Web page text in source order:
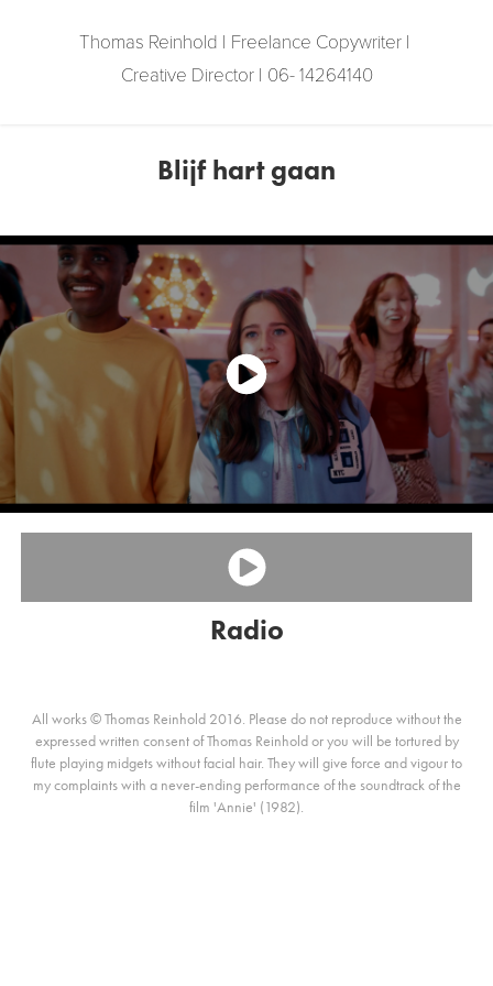
Thomas Reinhold | Freelance Copywriter |
Creative Director | 06- 14264140
Blijf hart gaan
Radio
All works © Thomas Reinhold 2016. Please do not reproduce without the
expressed written consent of Thomas Reinhold or you will be tortured by
flute playing midgets without facial hair. They will give force and vigour to
my complaints with a never-ending performance of the soundtrack of the
film 'Annie' (1982).